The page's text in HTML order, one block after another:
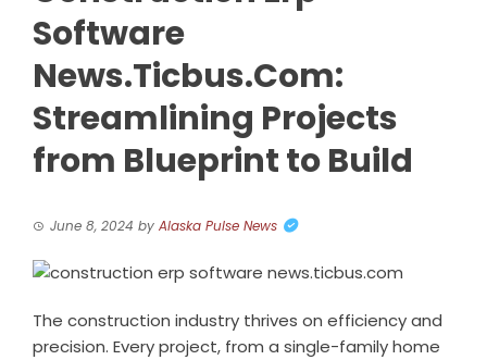
Software
News.Ticbus.Com:
Streamlining Projects
from Blueprint to Build
June 8, 2024 by Alaska Pulse News
The construction industry thrives on efficiency and
precision. Every project, from a single-family home